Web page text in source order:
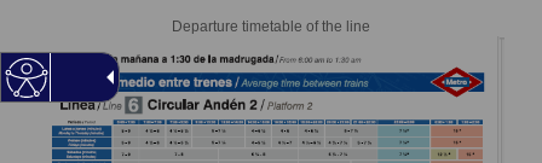
Departure timetable of the line